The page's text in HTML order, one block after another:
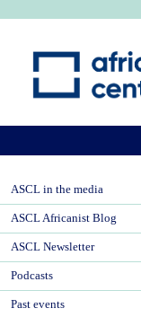
ASCL in the media
ASCL Africanist Blog
ASCL Newsletter
Podcasts
Past events